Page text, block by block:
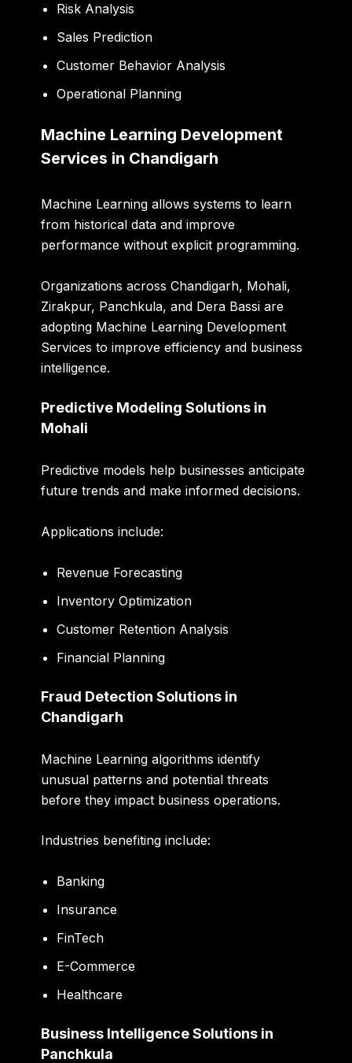
Risk Analysis
Sales Prediction
Customer Behavior Analysis
Operational Planning
Machine Learning Development
Services in Chandigarh
Machine Learning allows systems to learn
from historical data and improve
performance without explicit programming.
Organizations across Chandigarh, Mohali,
Zirakpur, Panchkula, and Dera Bassi are
adopting Machine Learning Development
Services to improve efficiency and business
intelligence.
Predictive Modeling Solutions in
Mohali
Predictive models help businesses anticipate
future trends and make informed decisions.
Applications include:
Revenue Forecasting
Inventory Optimization
Customer Retention Analysis
Financial Planning
Fraud Detection Solutions in
Chandigarh
Machine Learning algorithms identify
unusual patterns and potential threats
before they impact business operations.
Industries benefiting include:
Banking
Insurance
FinTech
E-Commerce
Healthcare
Business Intelligence Solutions in
Panchkula